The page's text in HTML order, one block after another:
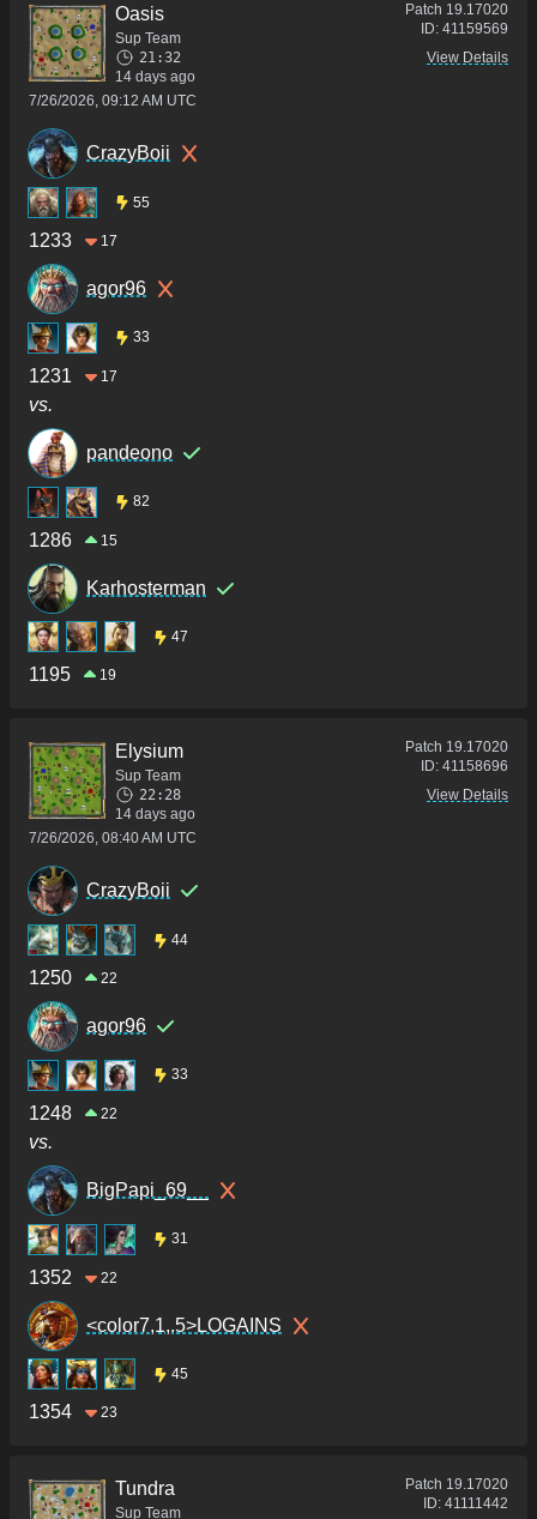
Oasis
Sup Team
21:32
14 days ago
7/26/2026, 09:12 AM UTC
Patch 19.17020
ID: 41159569
View Details
CrazyBoii
55
1233 17
agor96
33
1231 17
vs.
pandeono
82
1286 15
Karhosterman
47
1195 19
Elysium
Sup Team
22:28
14 days ago
7/26/2026, 08:40 AM UTC
Patch 19.17020
ID: 41158696
View Details
CrazyBoii
44
1250 22
agor96
33
1248 22
vs.
BigPapi_69__
31
1352 22
<color7,1,.5>LOGAINS
45
1354 23
Tundra
Sup Team
Patch 19.17020
ID: 41111442